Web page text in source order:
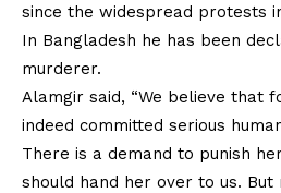
since the widespread protests
In Bangladesh he has been
murderer.
Alamgir said, “We believe that
indeed committed serious
There is a demand to punish
should hand her over to us. But